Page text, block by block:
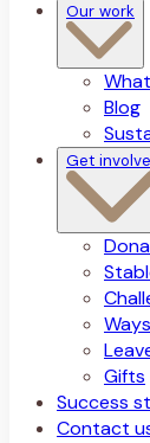
Our work
Blog
Get
Gifts
Success
Contact